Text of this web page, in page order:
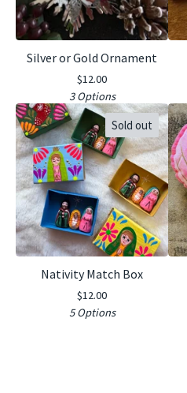
Silver or Gold Ornament
$12.00
3 Options
Sold out
Nativity Match Box
$12.00
5 Options